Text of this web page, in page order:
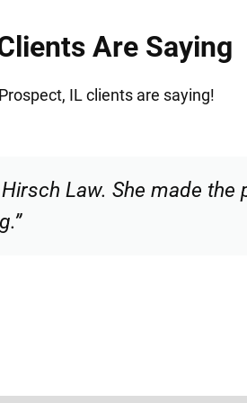
Are Saying
IL clients are saying!
that I was in good hands.